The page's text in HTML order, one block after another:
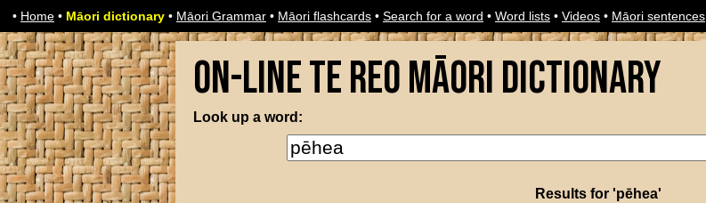
• Home • Māori dictionary • Māori Grammar • Māori flashcards • Search for a word • Word lists • Videos • Māori sentences
On-line Te Reo Māori Dictionary
Look up a word:
Results for 'pēhea'